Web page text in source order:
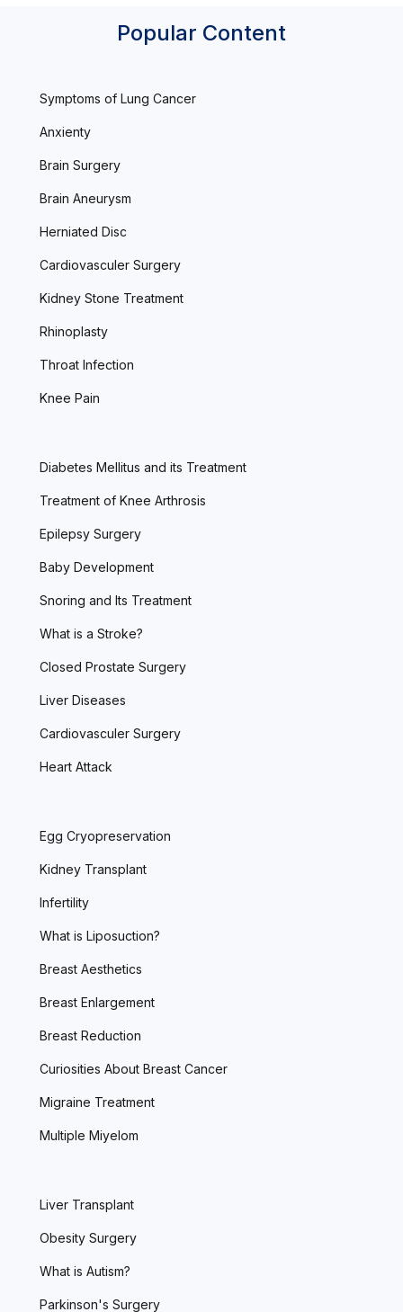
Popular Content
Symptoms of Lung Cancer
Anxienty
Brain Surgery
Brain Aneurysm
Herniated Disc
Cardiovasculer Surgery
Kidney Stone Treatment
Rhinoplasty
Throat Infection
Knee Pain
Diabetes Mellitus and its Treatment
Treatment of Knee Arthrosis
Epilepsy Surgery
Baby Development
Snoring and Its Treatment
What is a Stroke?
Closed Prostate Surgery
Liver Diseases
Cardiovasculer Surgery
Heart Attack
Egg Cryopreservation
Kidney Transplant
Infertility
What is Liposuction?
Breast Aesthetics
Breast Enlargement
Breast Reduction
Curiosities About Breast Cancer
Migraine Treatment
Multiple Miyelom
Liver Transplant
Obesity Surgery
What is Autism?
Parkinson's Surgery